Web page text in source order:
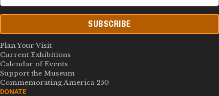
SUBSCRIBE
Plan Your Visit
Current Exhibitions
Calendar of Events
Support the Museum
Commemorating America 250
DONATE